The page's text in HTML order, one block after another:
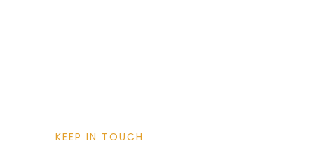
KEEP IN TOUCH